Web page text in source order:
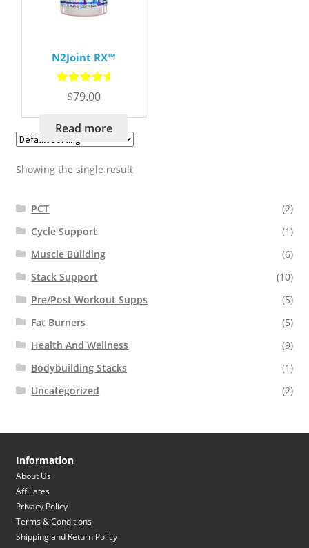
N2Joint RX™
Rated 5.00
$79.00
Read more
Showing the single result
PCT
(2)
Cycle Support
(1)
Muscle Building
(6)
Stack Support
(10)
Pre/Post Workout Supps
(5)
Fat Burners
(5)
Health And Wellness
(9)
Bodybuilding Stacks
(1)
Uncategorized
(2)
Information
About Us
Affiliates
Privacy Policy
Terms & Conditions
Shipping and Return Policy